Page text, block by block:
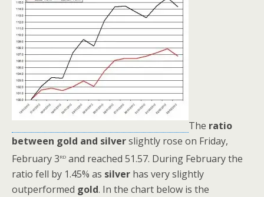
The ratio
between gold and silverslightly rose on Friday,
February 3rd and reached 51.57. During February the
ratio fell by 1.45% as silver has very slightly
outperformed gold. In the chart below is the